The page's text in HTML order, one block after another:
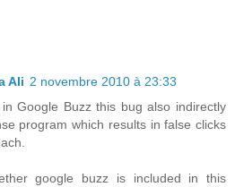
Ali 2 novembre 2010 à 23:33
Google Buzz this bug also indirectly
program which results in false clicks
google buzz is included in this